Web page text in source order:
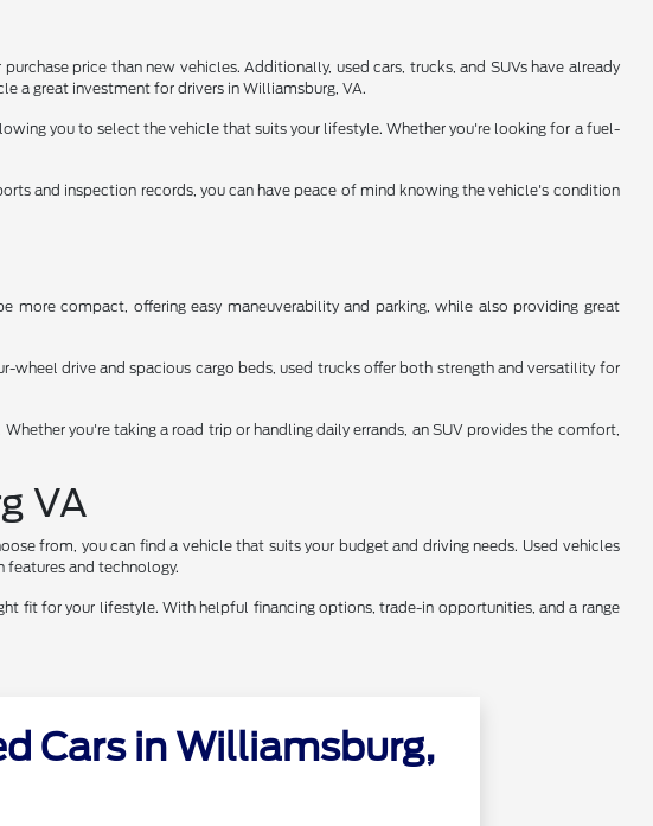
price than new vehicles. Additionally, used cars, trucks, and SUVs have already
a great investment for drivers in Williamsburg, VA.
you to select the vehicle that suits your lifestyle. Whether you're looking for a fuel-
and inspection records, you can have peace of mind knowing the vehicle's condition
compact, offering easy maneuverability and parking, while also providing great
drive and spacious cargo beds, used trucks offer both strength and versatility for
you're taking a road trip or handling daily errands, an SUV provides the comfort,
VA
from, you can find a vehicle that suits your budget and driving needs. Used vehicles
and technology.
fit for your lifestyle. With helpful financing options, trade-in opportunities, and a range
Cars in Williamsburg,